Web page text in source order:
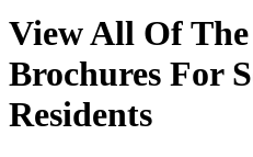
View All Of
Brochures For
Residents